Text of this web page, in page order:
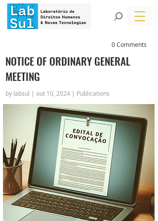
0 Comments
NOTICE OF ORDINARY GENERAL
MEETING
by labsul | out 10, 2024 | Publications